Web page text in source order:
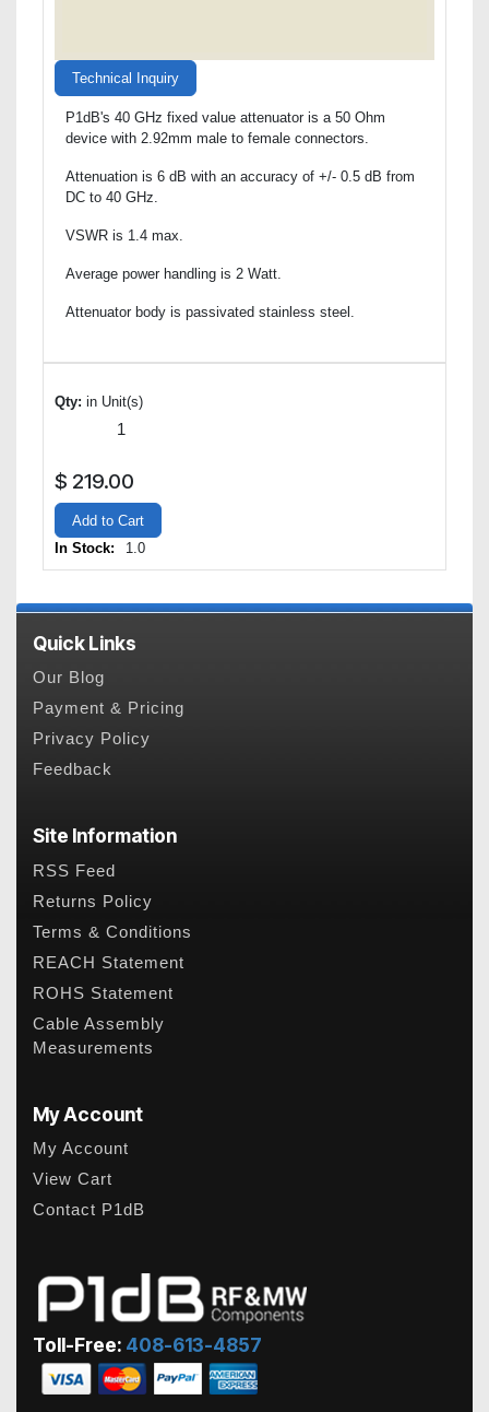
Technical Inquiry
P1dB's 40 GHz fixed value attenuator is a 50 Ohm
device with 2.92mm male to female connectors.
Attenuation is 6 dB with an accuracy of +/- 0.5 dB from
DC to 40 GHz.
VSWR is 1.4 max.
Average power handling is 2 Watt.
Attenuator body is passivated stainless steel.
Qty: in Unit(s)
$ 219.00
Add to Cart
In Stock:
1.0
Quick Links
Our Blog
Payment & Pricing
Privacy Policy
Feedback
Site Information
RSS Feed
Returns Policy
Terms & Conditions
REACH Statement
ROHS Statement
Cable Assembly
Measurements
My Account
My Account
View Cart
Contact P1dB
Toll-Free: 408-613-4857